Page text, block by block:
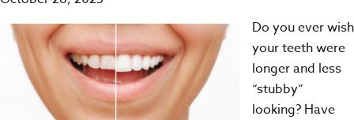
Do you ever wish
your teeth were
longer and less
“stubby”
looking? Have